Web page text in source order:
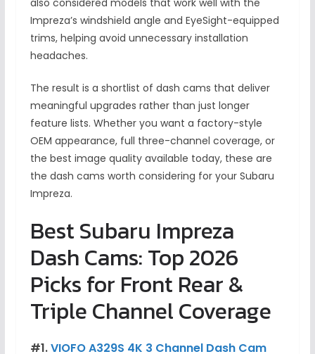
also considered models that work well with the
Impreza’s windshield angle and EyeSight-equipped
trims, helping avoid unnecessary installation
headaches.
The result is a shortlist of dash cams that deliver
meaningful upgrades rather than just longer
feature lists. Whether you want a factory-style
OEM appearance, full three-channel coverage, or
the best image quality available today, these are
the dash cams worth considering for your Subaru
Impreza.
Best Subaru Impreza
Dash Cams: Top 2026
Picks for Front Rear &
Triple Channel Coverage
#1.VIOFO A329S 4K 3 Channel Dash Cam